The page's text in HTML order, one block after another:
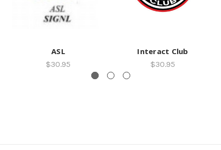
ASL
$30.95
Interact Club
$30.95